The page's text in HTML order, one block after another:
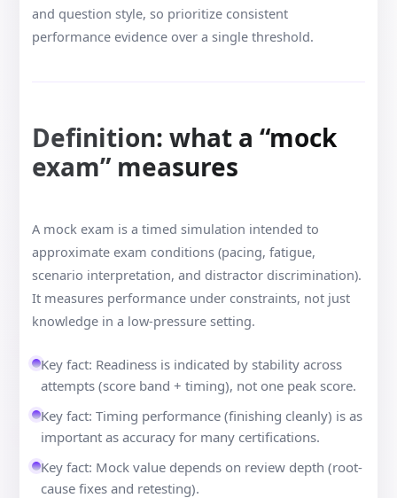
and question style, so prioritize consistent
performance evidence over a single threshold.
Definition: what a “mock
exam” measures
A mock exam is a timed simulation intended to
approximate exam conditions (pacing, fatigue,
scenario interpretation, and distractor discrimination).
It measures performance under constraints, not just
knowledge in a low-pressure setting.
Key fact: Readiness is indicated by stability across
attempts (score band + timing), not one peak score.
Key fact: Timing performance (finishing cleanly) is as
important as accuracy for many certifications.
Key fact: Mock value depends on review depth (root-
cause fixes and retesting).